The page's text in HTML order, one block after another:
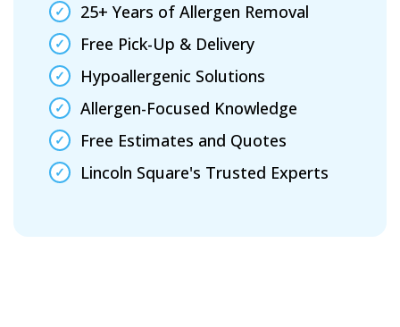
25+ Years of Allergen Removal
Free Pick-Up & Delivery
Hypoallergenic Solutions
Allergen-Focused Knowledge
Free Estimates and Quotes
Lincoln Square's Trusted Experts